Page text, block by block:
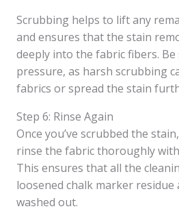
Scrubbing helps to lift any
and ensures that the stain
deeply into the fabric fibers.
pressure, as harsh scrubbing
fabrics or spread the stain
Step 6: Rinse Again
Once you’ve scrubbed the
rinse the fabric thoroughly
This ensures that all the
loosened chalk marker residue
washed out.